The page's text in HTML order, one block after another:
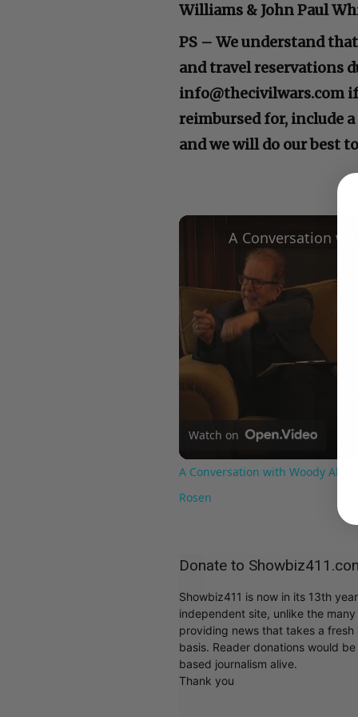
Williams & John Paul
PS – We understand
and travel reservations
info@thecivilwars.com
reimbursed for, include
and we will do our best
Watch on
A Conversation with Woody
Rosen
Donate to
Showbiz411 is now in its 13th
independent site, unlike the
providing news that takes a
basis. Reader donations would
based journalism alive.
Thank you